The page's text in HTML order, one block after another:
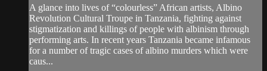
A glance into lives of “colourless” African artists, Albino
Revolution Cultural Troupe in Tanzania, fighting against
stigmatization and killings of people with albinism through
performing arts. In recent years Tanzania became infamous
for a number of tragic cases of albino murders which were
caus...